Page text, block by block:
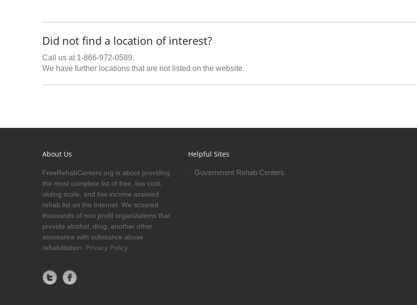
Did not find a location of interest?
Call us at 1-866-972-0589.
We have further locations that are not listed on the website.
About Us
FreeRehabCenters.org is about providing
the most complete list of free, low cost,
sliding scale, and low income assisted
rehab list on the Internet. We scoured
thousands of non profit organizations that
provide alcohol, drug, another other
assistance with substance abuse
rehabilitation. Privacy Policy
Helpful Sites
Government Rehab Centers